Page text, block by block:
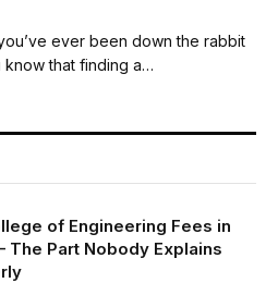
ever been down the rabbit
that finding a…
of Engineering Fees in
The Part Nobody Explains